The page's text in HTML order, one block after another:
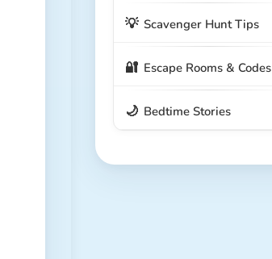
💡 Scavenger Hunt Tips
🔐 Escape Rooms & Codes
🌙 Bedtime Stories